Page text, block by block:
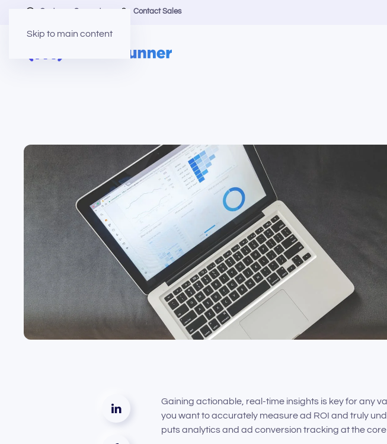
Skip to main content
Customer Support Contact Sales
Gaining actionable, real-time insights is key for any
you want to accurately measure ad ROI and truly
puts analytics and ad conversion tracking at the